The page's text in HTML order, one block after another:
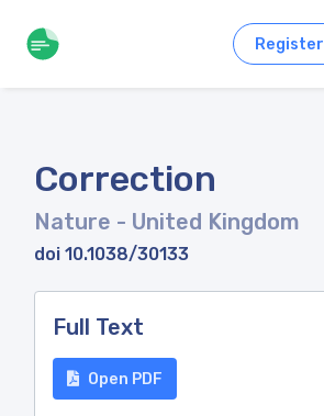
Register
Correction
Nature - United Kingdom
doi 10.1038/30133
Full Text
Open PDF